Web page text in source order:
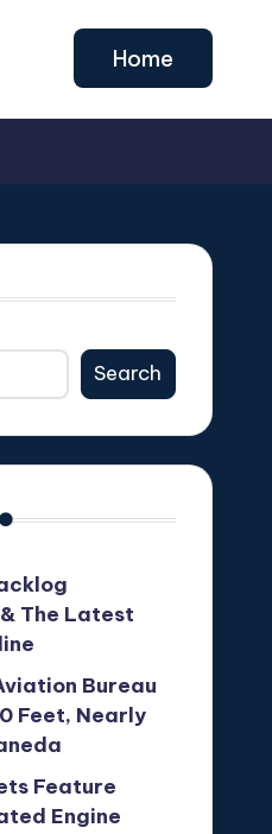
Home
Search
The Latest
Bureau
Feet, Nearly
Feature
Engine